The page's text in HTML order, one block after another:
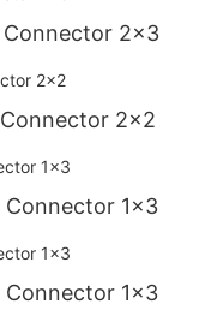
Audio Jack Connector 2x3
Jack Connector 2x2
Audio Jack Connector 1x3
Audio Jack Connector 1x3